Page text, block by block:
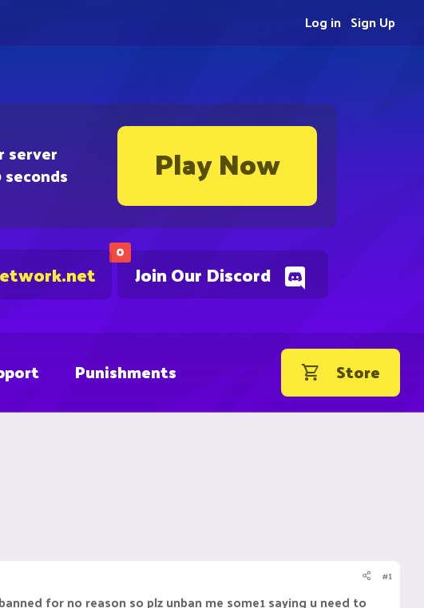
server Play Now
0
Join Our Discord
Sign Up
Log in
Punishments Store
#1
for no reason so plz unban me some1 saying u need to